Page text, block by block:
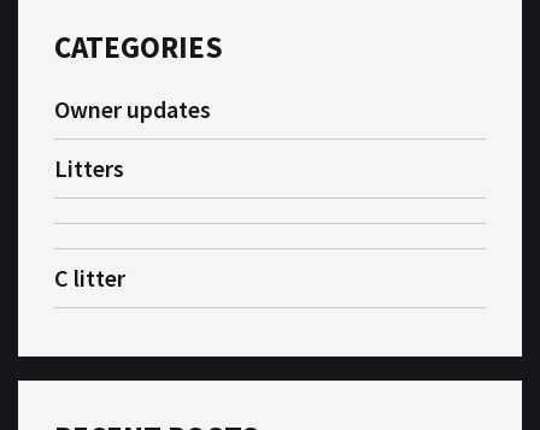
CATEGORIES
Owner updates
Litters
C litter